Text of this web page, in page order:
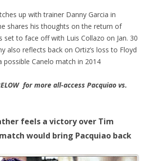
up with trainer Danny Garcia in
shares his thoughts on the return of
set to face off with Luis Collazo on Jan. 30
also reflects back on Ortiz’s loss to Floyd
possible Canelo match in 2014
for more all-access Pacquiao vs.
feels a victory over Tim
would bring Pacquiao back